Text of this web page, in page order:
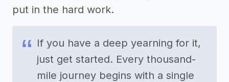
put in the hard work.
If you have a deep yearning for it,
just get started. Every thousand-
mile journey begins with a single